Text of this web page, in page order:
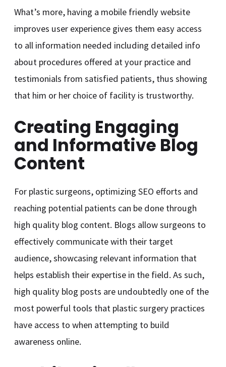
What’s more, having a mobile friendly website
improves user experience gives them easy access
to all information needed including detailed info
about procedures offered at your practice and
testimonials from satisfied patients, thus showing
that him or her choice of facility is trustworthy.
Creating Engaging
and Informative Blog
Content
For plastic surgeons, optimizing SEO efforts and
reaching potential patients can be done through
high quality blog content. Blogs allow surgeons to
effectively communicate with their target
audience, showcasing relevant information that
helps establish their expertise in the field. As such,
high quality blog posts are undoubtedly one of the
most powerful tools that plastic surgery practices
have access to when attempting to build
awareness online.